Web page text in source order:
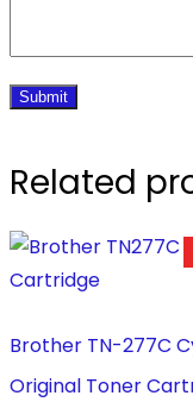
Related
Brother TN-277C
Original Toner